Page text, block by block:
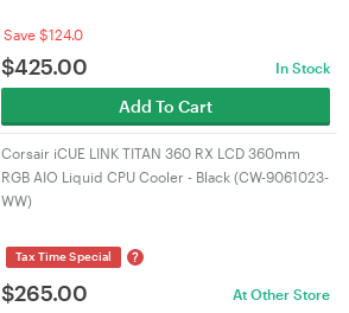
Save $124.0
$425.00 In Stock
Add To Cart
Corsair iCUE LINK TITAN 360 RX LCD 360mm
RGB AIO Liquid CPU Cooler - Black (CW-9061023-
WW)
Tax Time Special ?
$265.00 At Other Store